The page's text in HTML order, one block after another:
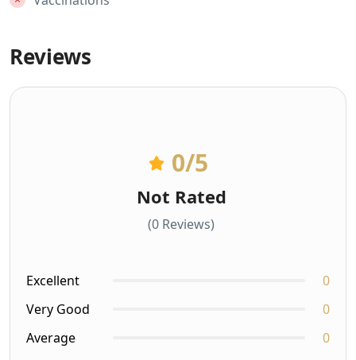
Reviews
0/5
Not Rated
(0 Reviews)
Excellent
0
Very Good
0
Average
0